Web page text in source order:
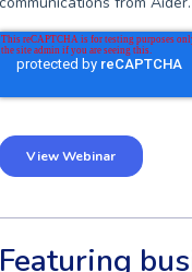
Featuring